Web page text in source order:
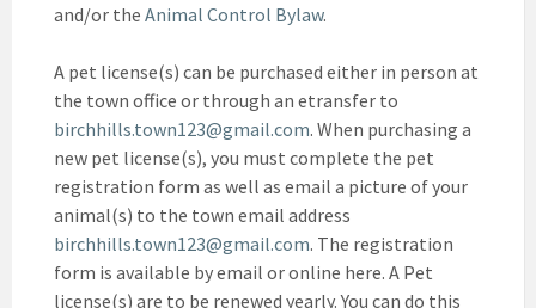
and/or the Animal Control Bylaw.
A pet license(s) can be purchased either in person at
the town office or through an etransfer to
birchhills.town123@gmail.com. When purchasing a
new pet license(s), you must complete the pet
registration form as well as email a picture of your
animal(s) to the town email address
birchhills.town123@gmail.com. The registration
form is available by email or online here. A Pet
license(s) are to be renewed yearly. You can do this